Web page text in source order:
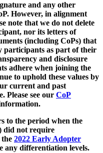
and any other
However, in alignment
note that we do not delete
nor its letters of
(including CoPs) that
participants as part of their
and disclosure
adhere when joining the
to uphold these values by
current and past
Please see our CoP
to the period when the
did not require
2022 Early Adopter
any differentiation levels.